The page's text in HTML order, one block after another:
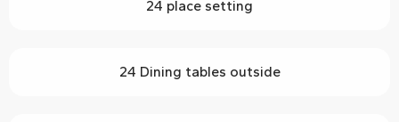
24 place setting
24 Dining tables outside